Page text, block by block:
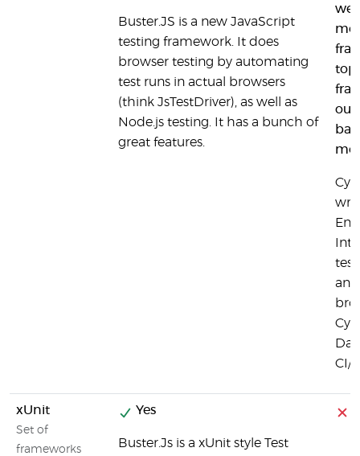
Buster.JS is a new JavaScript
testing framework. It does
browser testing by automating
test runs in actual browsers
(think JsTestDriver), as well as
Node.js testing. It has a bunch of
great features.
top
CI/
xUnit
Set of
frameworks
Yes
Buster.Js is a xUnit style Test